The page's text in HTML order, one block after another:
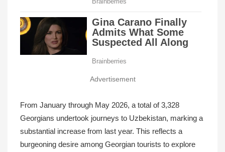
Advertisement
From January through May 2026, a total of 3,328
Georgians undertook journeys to Uzbekistan, marking a
substantial increase from last year. This reflects a
burgeoning desire among Georgian tourists to explore